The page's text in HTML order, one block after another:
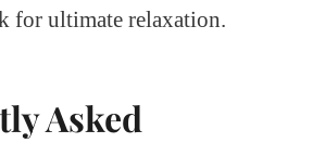
for ultimate relaxation.
Asked